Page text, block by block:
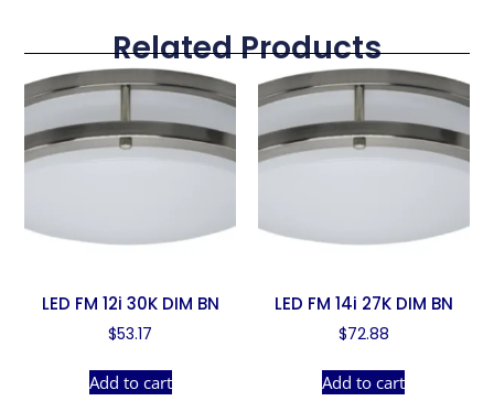
Related Products
LED FM 12i 30K DIM BN
$53.17
Add to cart
LED FM 14i 27K DIM BN
$72.88
Add to cart